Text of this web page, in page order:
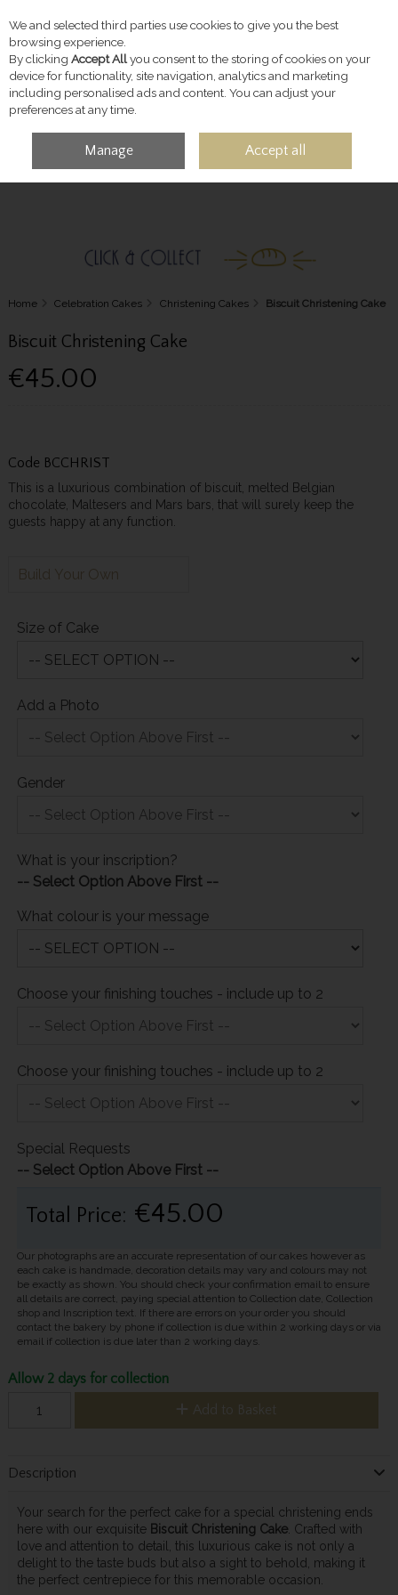
Skip to content
ACCOUNT
Home Celebration Cakes Christening Cakes Biscuit Christening Cake
Biscuit Christening Cake
€45.00
Code BCCHRIST
This is a luxurious combination of biscuit, melted Belgian
chocolate, Maltesers and Mars bars, that will surely keep the
guests happy at any function.
Build Your Own
Size of Cake
Add a Photo
Gender
What is your inscription?
-- Select Option Above First --
What colour is your message
Choose your finishing touches - include up to 2
Choose your finishing touches - include up to 2
Special Requests
-- Select Option Above First --
Total Price: €45.00
Our photographs are an accurate representation of our cakes however as
each cake is handmade, decoration details may vary and colours may not
be exactly as shown. You should check your confirmation email to ensure
all details are correct, paying special attention to Collection date, Collection
shop and Inscription text. If there are errors on your order you should
contact the bakery by phone if collection is due within 2 working days or via
email if collection is due later than 2 working days.
Allow 2 days for collection
Add to Basket
Description
Your search for the perfect cake for a special christening ends
here with our exquisite Biscuit Christening Cake. Crafted with
love and attention to detail, this luxurious cake is not only a
delight to the taste buds but also a sight to behold, making it
the perfect centrepiece for this memorable occasion.
We and selected third parties use cookies to give you the best
browsing experience.
By clicking Accept Allyou consent to the storing of cookies on your
device for functionality, site navigation, analytics and marketing
including personalised ads and content. You can adjust your
preferences at any time.
Manage Accept all